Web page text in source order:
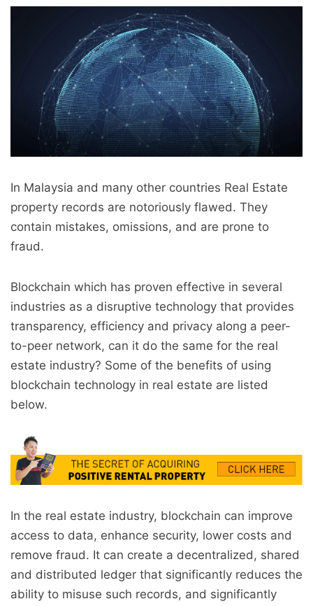
In Malaysia and many other countries Real Estate
property records are notoriously flawed. They
contain mistakes, omissions, and are prone to
fraud.
Blockchain which has proven effective in several
industries as a disruptive technology that provides
transparency, efficiency and privacy along a peer-
to-peer network, can it do the same for the real
estate industry? Some of the benefits of using
blockchain technology in real estate are listed
below.
In the real estate industry, blockchain can improve
access to data, enhance security, lower costs and
remove fraud. It can create a decentralized, shared
and distributed ledger that significantly reduces the
ability to misuse such records, and significantly